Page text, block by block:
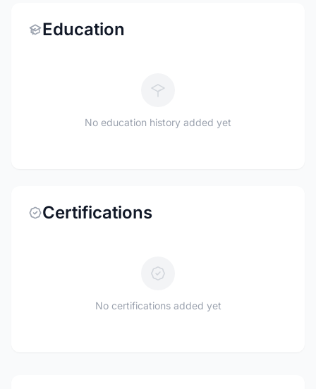
Education
No education history added yet
Certifications
No certifications added yet